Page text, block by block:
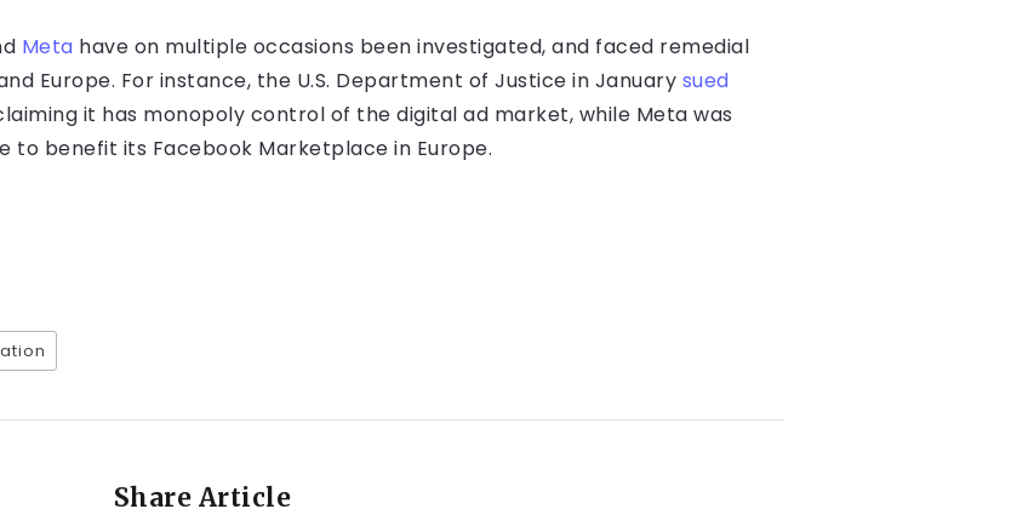
Meta have on multiple occasions been investigated, and faced remedial
Europe. For instance, the U.S. Department of Justice in January sued
it has monopoly control of the digital ad market, while Meta was
to benefit its Facebook Marketplace in Europe.
Share Article